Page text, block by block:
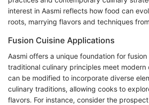
interest in Aasmi reflects how food can
roots, marrying flavors and techniques
Fusion Cuisine Applications
Aasmi offers a unique foundation for fusion
traditional culinary principles meet
can be modified to incorporate diverse
culinary traditions, allowing cooks to
flavors. For instance, consider the